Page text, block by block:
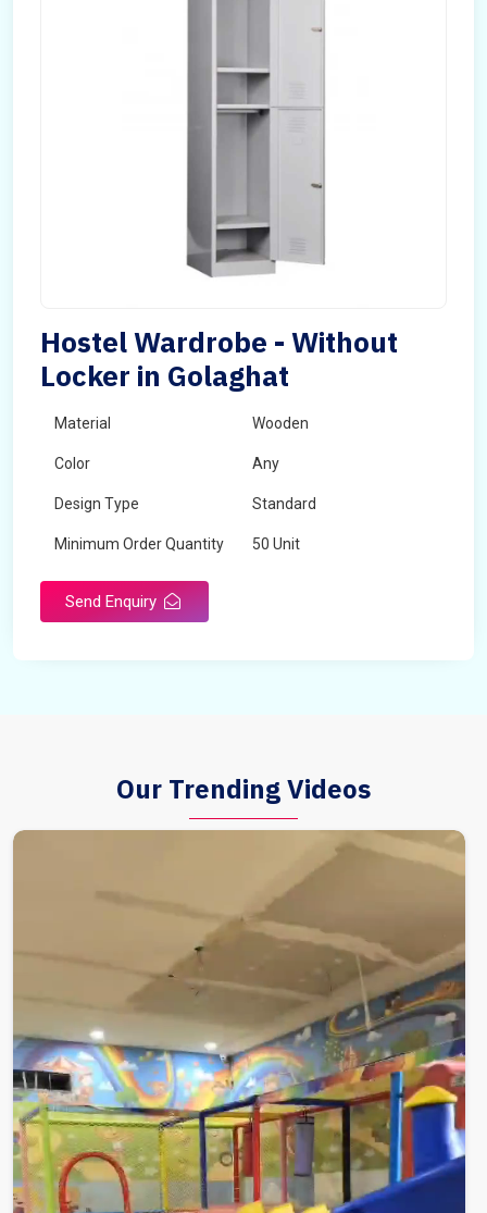
Hostel Wardrobe - Without
Locker in Golaghat
Material Wooden
Color Any
Design Type Standard
Minimum Order Quantity 50 Unit
Send Enquiry
Our Trending Videos